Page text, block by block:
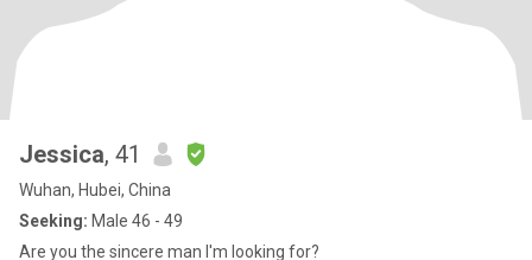
Jessica, 41
Wuhan, Hubei, China
Seeking: Male 46 - 49
Are you the sincere man I'm looking for?